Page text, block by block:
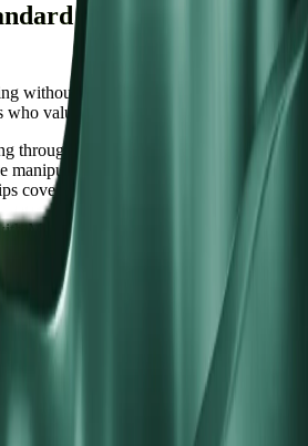
STP Trading
without commission complexity,
value predictable spread costs.
through tier-1 institutional banks
manipulation from a dealing desk
covering 60+ currency pairs and major
MT4, MT5, and algorithmic trading